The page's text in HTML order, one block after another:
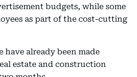
budgets, while some
as part of the cost-cutting
have already been made
estate and construction